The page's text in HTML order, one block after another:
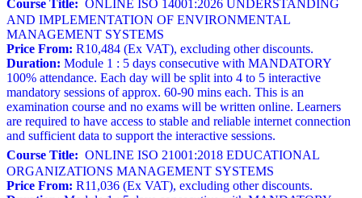
Course Title: ONLINE ISO 14001:2026 UNDERSTANDING
AND IMPLEMENTATION OF ENVIRONMENTAL
MANAGEMENT SYSTEMS
Price From: R10,484 (Ex VAT), excluding other discounts.
Duration: Module 1 : 5 days consecutive with MANDATORY
100% attendance. Each day will be split into 4 to 5 interactive
mandatory sessions of approx. 60-90 mins each. This is an
examination course and no exams will be written online. Learners
are required to have access to stable and reliable internet connection
and sufficient data to support the interactive sessions.
Course Title: ONLINE ISO 21001:2018 EDUCATIONAL
ORGANIZATIONS MANAGEMENT SYSTEMS
Price From: R11,036 (Ex VAT), excluding other discounts.